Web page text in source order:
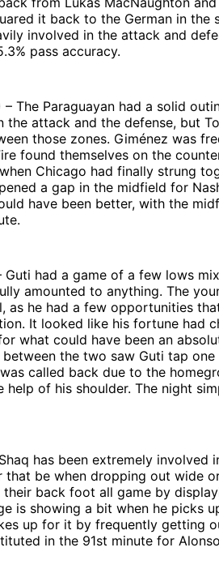
it back to the German in
involved in the attack and
pass accuracy.
– The Paraguayan had a solid
attack and the defense, but
those zones. Giménez was
found themselves on the
Chicago had finally strung
a gap in the midfield for
have been better, with the
Guti had a game of a few lows
amounted to anything. The
as he had a few opportunities
It looked like his fortune had
what could have been an
the two saw Guti tap
called back due to the
help of his shoulder. The night
has been extremely involved
that be when dropping out wide
back foot all game by
is showing a bit when he picks
up for it by frequently getting
in the 91st minute for